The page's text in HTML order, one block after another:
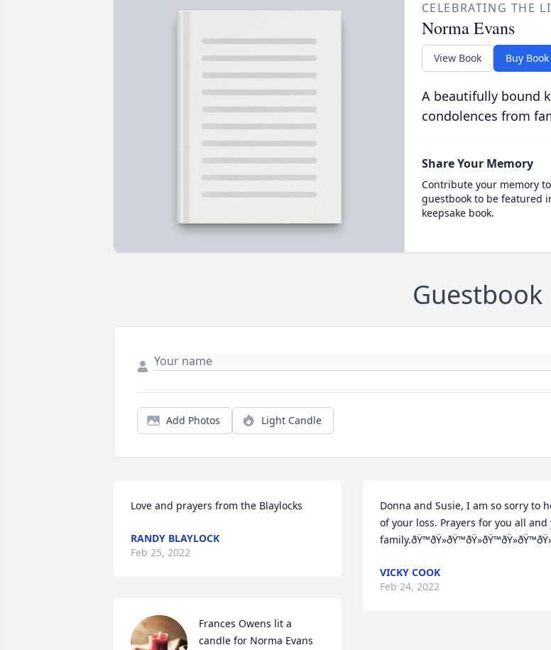
CELEBRATING THE
Norma Evans
View Book Buy Book
A beautifully bound
condolences from
Share Your Memory
Contribute your memory
guestbook to be featured
keepsake book.
Guestbook
Add Photos Light Candle
Love and prayers from the Blaylocks
RANDY BLAYLOCK
Feb 25, 2022
Frances Owens lit a
candle for Norma Evans
Donna and Susie, I am so sorry to
of your loss. Prayers for you all and
VICKY COOK
Feb 24, 2022